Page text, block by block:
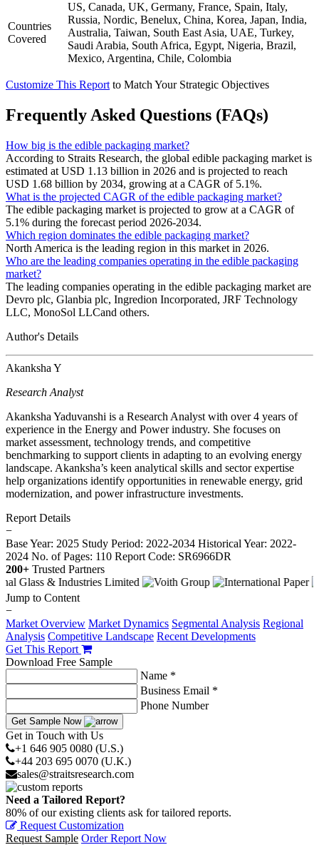
Countries
Covered
US, Canada, UK, Germany, France, Spain, Italy,
Russia, Nordic, Benelux, China, Korea, Japan, India,
Australia, Taiwan, South East Asia, UAE, Turkey,
Saudi Arabia, South Africa, Egypt, Nigeria, Brazil,
Mexico, Argentina, Chile, Colombia
Customize This Report to Match Your Strategic Objectives
Frequently Asked Questions (FAQs)
How big is the edible packaging market?
According to Straits Research, the global edible packaging market is
estimated at USD 1.13 billion in 2026 and is projected to reach
USD 1.68 billion by 2034, growing at a CAGR of 5.1%.
What is the projected CAGR of the edible packaging market?
The edible packaging market is projected to grow at a CAGR of
5.1% during the forecast period 2026-2034.
Which region dominates the edible packaging market?
North America is the leading region in this market in 2026.
Who are the leading companies operating in the edible packaging
market?
The leading companies operating in the edible packaging market are
Devro plc, Glanbia plc, Ingredion Incorporated, JRF Technology
LLC, MonoSol LLCand others.
Author's Details
Akanksha Y
Research Analyst
Akanksha Yaduvanshi is a Research Analyst with over 4 years of
experience in the Energy and Power industry. She focuses on
market assessment, technology trends, and competitive
benchmarking to support clients in adapting to an evolving energy
landscape. Akanksha’s keen analytical skills and sector expertise
help organizations identify opportunities in renewable energy, grid
modernization, and power infrastructure investments.
Report Details
−
Base Year: 2025 Study Period: 2022-2034 Historical Year: 2022-
2024 No. of Pages: 110 Report Code: SR6966DR
200+ Trusted Partners
Jump to Content
−
Market Overview Market Dynamics Segmental Analysis Regional
Analysis Competitive Landscape Recent Developments
Get This Report
Download Free Sample
Name *
Business Email *
Phone Number
Get Sample Now
Get in Touch with Us
+1 646 905 0080 (U.S.)
+44 203 695 0070 (U.K.)
sales@straitsresearch.com
Need a Tailored Report?
80% of our existing clients ask for tailored reports.
Request Customization
Request Sample Order Report Now